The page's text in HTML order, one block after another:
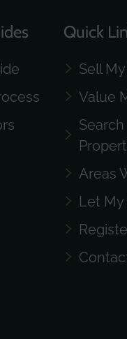
Quick
Sell
Value
Search
Areas
Let